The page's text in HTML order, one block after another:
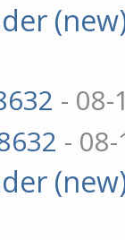
- 08-
-